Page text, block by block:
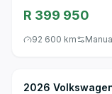
R 399 950
92 600 km
2026